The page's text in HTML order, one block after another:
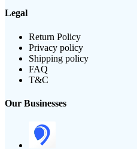
Legal
Return Policy
Privacy policy
Shipping policy
FAQ
T&C
Our Businesses